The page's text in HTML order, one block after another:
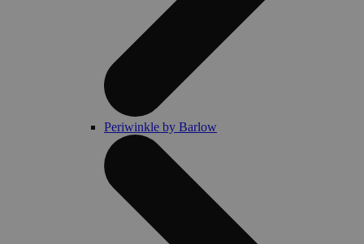
Periwinkle by Barlow